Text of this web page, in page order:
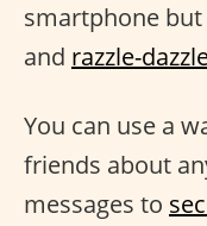
smartphone
and razzle-
You can use a
friends about
messages to